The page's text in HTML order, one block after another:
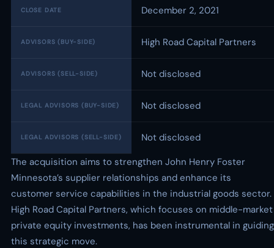
CLOSE DATE December 2, 2021
ADVISORS (BUY-SIDE) High Road Capital Partners
ADVISORS (SELL-SIDE) Not disclosed
LEGAL ADVISORS (BUY-SIDE) Not disclosed
LEGAL ADVISORS (SELL-SIDE)
Not disclosed
The acquisition aims to strengthen John Henry Foster
Minnesota’s supplier relationships and enhance its
customer service capabilities in the industrial goods sector.
High Road Capital Partners, which focuses on middle-market
private equity investments, has been instrumental in guiding
this strategic move.